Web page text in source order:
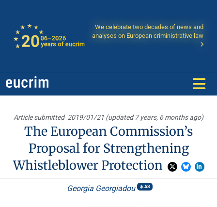
We celebrate two decades of news and
analyses on European criministrative law
Article submitted 2019/01/21 (updated 7 years, 6 months ago)
The European Commission’s
Proposal for Strengthening
Whistleblower Protection
Georgia Georgiadou AS